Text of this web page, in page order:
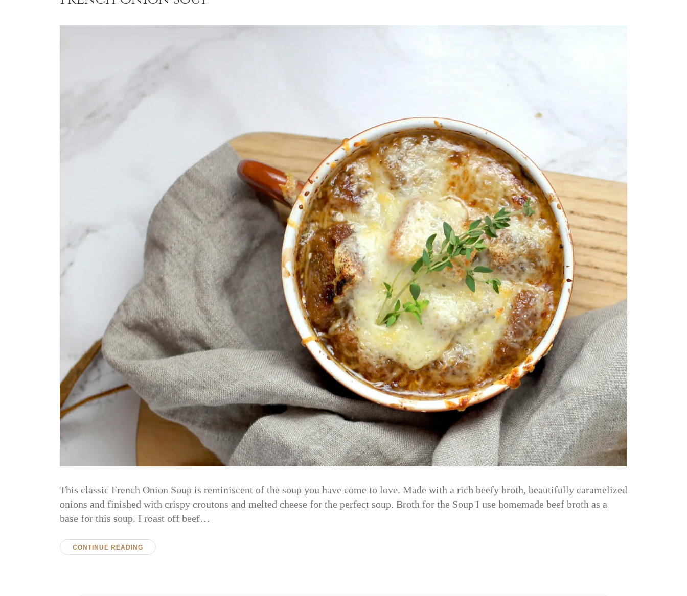
This classic French Onion Soup is reminiscent of the soup you have come to love. Made with a rich beefy broth, beautifully caramelized
onions and finished with crispy croutons and melted cheese for the perfect soup. Broth for the Soup I use homemade beef broth as a
base for this soup. I roast off beef…
CONTINUE READING